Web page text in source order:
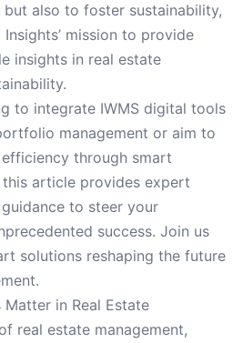
also to foster sustainability,
mission to provide
insights in real estate
to integrate IWMS digital tools
management or aim to
through smart
article provides expert
to steer your
success. Join us
solutions reshaping the future
in Real Estate
real estate management,